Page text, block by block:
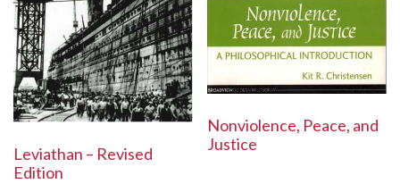
Leviathan – Revised
Edition
Nonviolence, Peace, and
Justice